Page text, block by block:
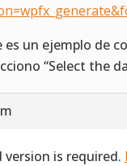
es un ejemplo de
“Select the
version is required.